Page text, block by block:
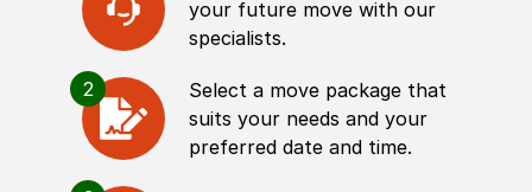
your future move with our
specialists.
2
Select a move package that
suits your needs and your
preferred date and time.